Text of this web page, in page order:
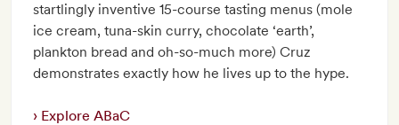
startlingly inventive 15-course tasting menus (mole
ice cream, tuna-skin curry, chocolate ‘earth’,
plankton bread and oh-so-much more) Cruz
demonstrates exactly how he lives up to the hype.
Explore ABaC